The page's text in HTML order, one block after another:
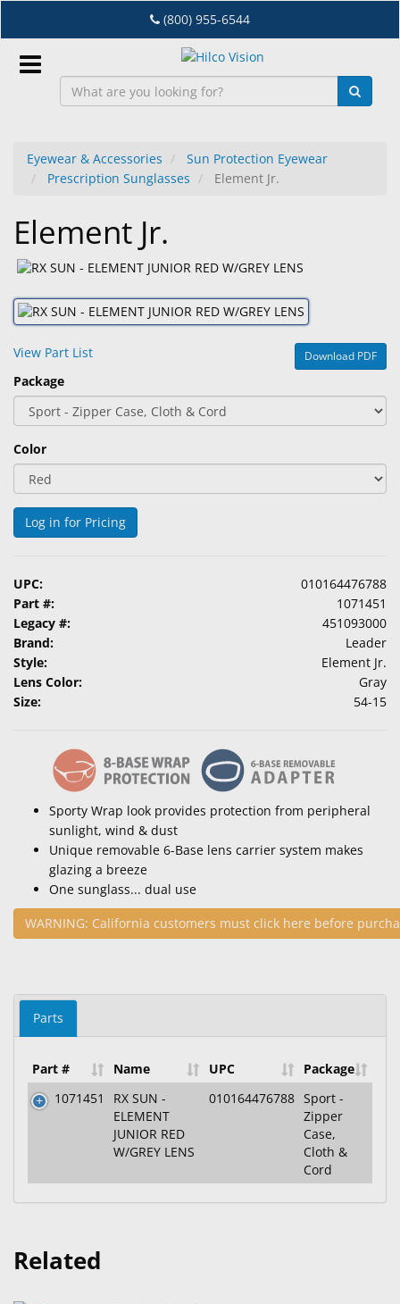
to
main
content
(800) 955-6544
EN
Dry
Eye
Lab
&
Equipment
Eyewear
&
Lens
Care
Products
Pharmaceuticals
Eye
Exam
&
Surgical
Custom
Eyewear & Accessories
Sun Protection Eyewear
Prescription Sunglasses
Element Jr.
Element Jr.
View Part List Download PDF
Package
Color
Log in for Pricing
UPC:
010164476788
Part #:
1071451
Legacy #:
451093000
Brand:
Leader
Style:
Element Jr.
Lens Color:
Gray
Size:
54-15
Sporty Wrap look provides protection from peripheral
sunlight, wind & dust
Unique removable 6-Base lens carrier system makes
glazing a breeze
One sunglass... dual use
WARNING: California customers must click here before
Parts
Part # Name UPC
Package
1071451
RX SUN -
ELEMENT
JUNIOR RED
W/GREY LENS
010164476788 Sport -
Zipper
Case,
Cloth &
Cord
Related